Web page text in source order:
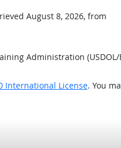
August 8, 2026, from
Administration
International License. You